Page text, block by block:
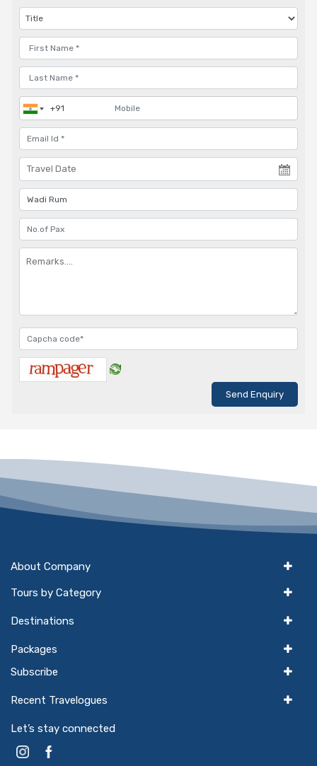
About Company
Tours by Category
Destinations
Packages
Subscribe
Recent Travelogues
Let’s stay connected